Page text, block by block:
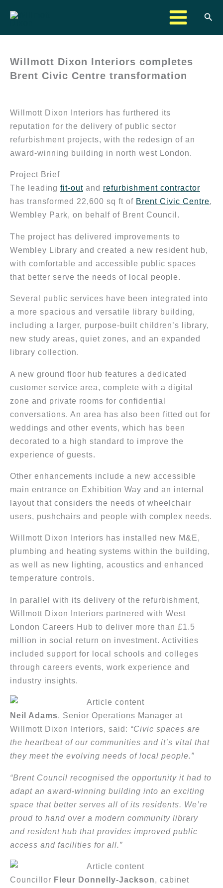
content
Willmott Dixon Interiors completes
Brent Civic Centre transformation
Willmott Dixon Interiors has furthered its
reputation for the delivery of public sector
refurbishment projects, with the redesign of an
award-winning building in north west London.
Project Brief
The leading fit-out and refurbishment contractor
has transformed 22,600 sq ft of Brent Civic Centre,
Wembley Park, on behalf of Brent Council.
The project has delivered improvements to
Wembley Library and created a new resident hub,
with comfortable and accessible public spaces
that better serve the needs of local people.
Several public services have been integrated into
a more spacious and versatile library building,
including a larger, purpose-built children’s library,
new study areas, quiet zones, and an expanded
library collection.
A new ground floor hub features a dedicated
customer service area, complete with a digital
zone and private rooms for confidential
conversations. An area has also been fitted out for
weddings and other events, which has been
decorated to a high standard to improve the
experience of guests.
Other enhancements include a new accessible
main entrance on Exhibition Way and an internal
layout that considers the needs of wheelchair
users, pushchairs and people with complex needs.
Willmott Dixon Interiors has installed new M&E,
plumbing and heating systems within the building,
as well as new lighting, acoustics and enhanced
temperature controls.
In parallel with its delivery of the refurbishment,
Willmott Dixon Interiors partnered with West
London Careers Hub to deliver more than £1.5
million in social return on investment. Activities
included support for local schools and colleges
through careers events, work experience and
industry insights.
Neil Adams, Senior Operations Manager at
Willmott Dixon Interiors, said: “Civic spaces are
the heartbeat of our communities and it’s vital that
they meet the evolving needs of local people.”
“Brent Council recognised the opportunity it had to
adapt an award-winning building into an exciting
space that better serves all of its residents. We’re
proud to hand over a modern community library
and resident hub that provides improved public
access and facilities for all.”
Councillor Fleur Donnelly-Jackson, cabinet